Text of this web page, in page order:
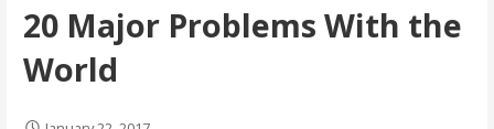
20 Major Problems With the
World